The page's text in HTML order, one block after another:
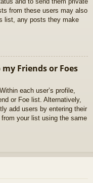
from these users may also
list, any posts they make
Friends or Foes
each user’s profile,
or Foe list. Alternatively,
add users by entering their
your list using the same